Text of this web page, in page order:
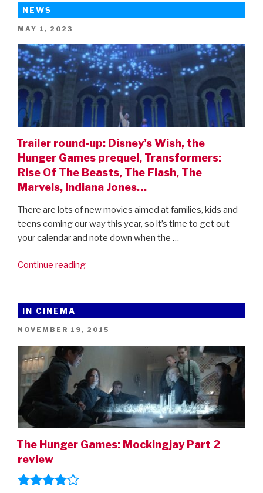
The
Hunger
prequel”
NEWS
POSTED
MAY 1, 2023
Trailer round-up: Disney’s Wish, the
Hunger Games prequel, Transformers:
Rise Of The Beasts, The Flash, The
Marvels, Indiana Jones…
There are lots of new movies aimed at families, kids and
teens coming our way this year, so it’s time to get out
your calendar and note down when the …
Continue reading“Trailer
Disney’s
Wish,
the
Hunger
prequel,
Transformers:
Rise
Of
Beasts,
IN CINEMA
POSTED
NOVEMBER 19, 2015
The Hunger Games: Mockingjay Part 2
review